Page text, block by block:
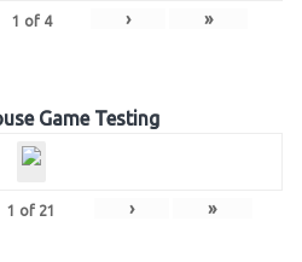
1 of 4 › »
Game Testing
1 of 21 › »